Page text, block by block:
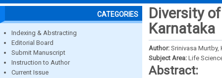
CATEGORIES
Indexing & Abstracting
Editorial Board
Submit Manuscript
Instruction to Author
Current Issue
Diversity
Karnataka
Author: Srinivasa Murtby,
Subject Area: Life
Abstract: